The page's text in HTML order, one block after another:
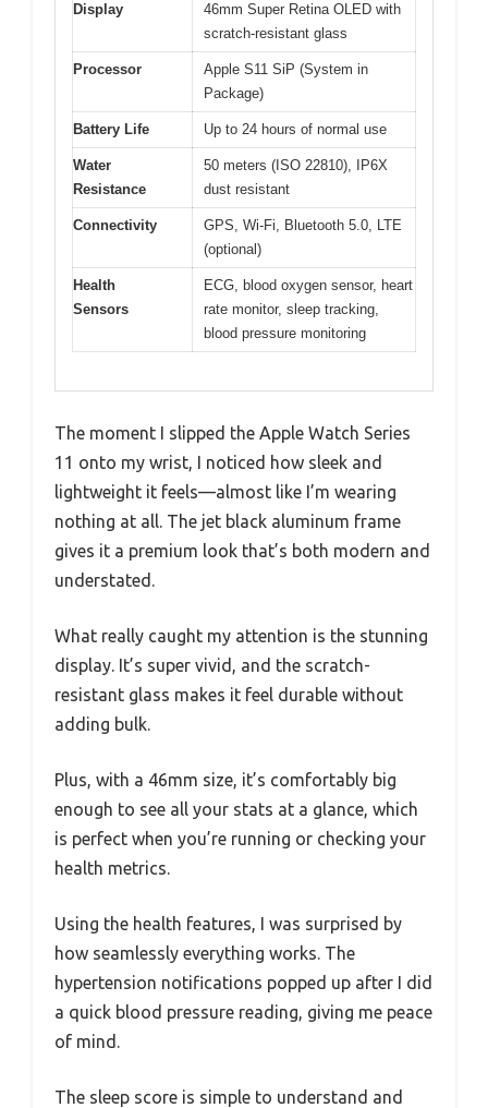
Display
46mm Super Retina OLED with
scratch-resistant glass
Processor
Apple S11 SiP (System in
Package)
Battery Life Up to 24 hours of normal use
Water
Resistance
50 meters (ISO 22810), IP6X
dust resistant
Connectivity
GPS, Wi-Fi, Bluetooth 5.0, LTE
(optional)
Health
Sensors
ECG, blood oxygen sensor, heart
rate monitor, sleep tracking,
blood pressure monitoring
The moment I slipped the Apple Watch Series
11 onto my wrist, I noticed how sleek and
lightweight it feels—almost like I’m wearing
nothing at all. The jet black aluminum frame
gives it a premium look that’s both modern and
understated.
What really caught my attention is the stunning
display. It’s super vivid, and the scratch-
resistant glass makes it feel durable without
adding bulk.
Plus, with a 46mm size, it’s comfortably big
enough to see all your stats at a glance, which
is perfect when you’re running or checking your
health metrics.
Using the health features, I was surprised by
how seamlessly everything works. The
hypertension notifications popped up after I did
a quick blood pressure reading, giving me peace
of mind.
The sleep score is simple to understand and